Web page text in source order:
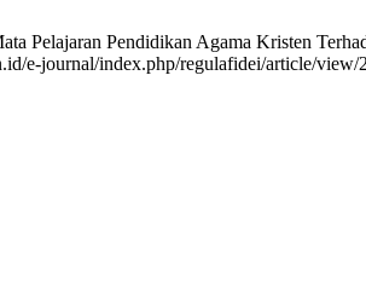
Pelajaran Pendidikan Agama Kristen
e-journal/index.php/regulafidei/article/view/